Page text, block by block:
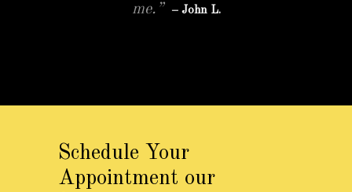
me.”
– John L.
Schedule Your
Appointment our